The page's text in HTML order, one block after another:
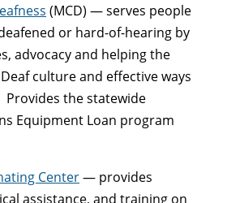
(MCD) — serves people
or hard-of-hearing by
advocacy and helping the
culture and effective ways
the statewide
Equipment Loan program
Center— provides
assistance, and training on